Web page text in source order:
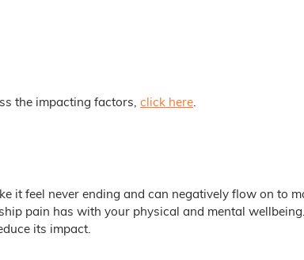
the impacting factors, click here
it feel never ending and can negatively flow on to
pain has with your physical and mental
its impact.